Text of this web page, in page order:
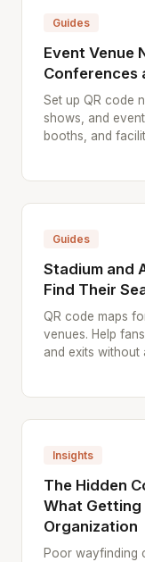
Guides
Event Venue
Conferences
Set up QR code
shows, and
booths, and
Guides
Stadium and
Find Their
QR code maps
venues. Help
and exits without
Insights
The Hidden
What Getting
Organization
Poor wayfinding